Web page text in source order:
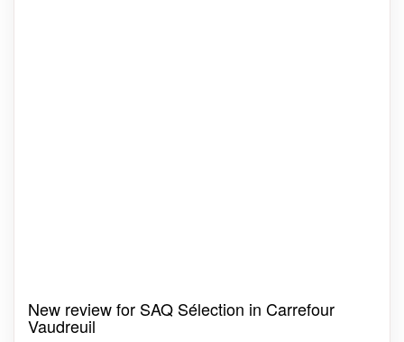
New review for SAQ Sélection in Carrefour
Vaudreuil